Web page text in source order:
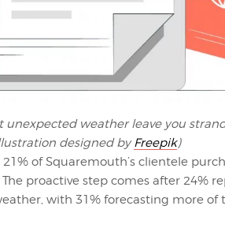
unexpected weather leave you
designed byFreepik)
of Squaremouth’s clientele
proactive step comes after 24%
with 31% forecasting more of